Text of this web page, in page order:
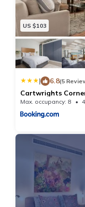
US $103
| 6.8(5
Cartwrights
Max. occupancy: 8